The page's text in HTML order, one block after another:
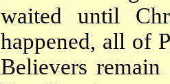
waited until
happened, all of
Believers